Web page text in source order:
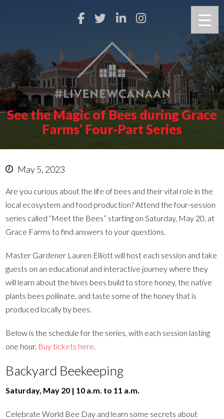
See the Magic of Bees during Grace
Farms’ Four-Part Series
May 5, 2023
Are you curious about the life of bees and their vital role in the
local ecosystem and food production? Attend the four-session
series called “Meet the Bees” starting on Saturday, May 20, at
Grace Farms to find answers to your questions.
Master Gardener Lauren Elliott will host each session and take
guests on an educational and interactive journey where they
will learn about the hives bees build to store honey, the native
plants bees pollinate, and taste some of the honey that is
produced locally by bees.
Below is the schedule for the series, with each session lasting
one hour. Buy tickets here.
Backyard Beekeeping
Saturday, May 20 | 10 a.m. to 11 a.m.
Celebrate World Bee Day and learn some secrets about